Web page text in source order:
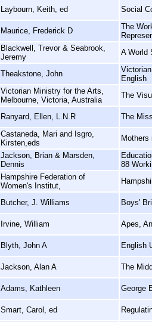
Laybourn, Keith, ed Social
Maurice, Frederick D
The
Blackwell, Trevor & Seabrook,
Jeremy
A World
Theakstone, John
English
Victorian Ministry for the Arts,
Melbourne, Victoria, Australia
The
Ranyard, Ellen, L.N.R The
Castaneda, Mari and Isgro,
Kirsten,eds
Mothers
Jackson, Brian & Marsden,
Dennis
88
Hampshire Federation of
Women's Institut,
Butcher, J. Williams Boys'
Irvine, William Apes,
Blyth, John A English
Jackson, Alan A The
Adams, Kathleen George
Smart, Carol, ed